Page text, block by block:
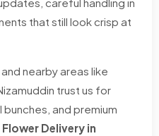
careful handling in
that still look crisp at
nearby areas like
trust us for
and premium
Flower Delivery in